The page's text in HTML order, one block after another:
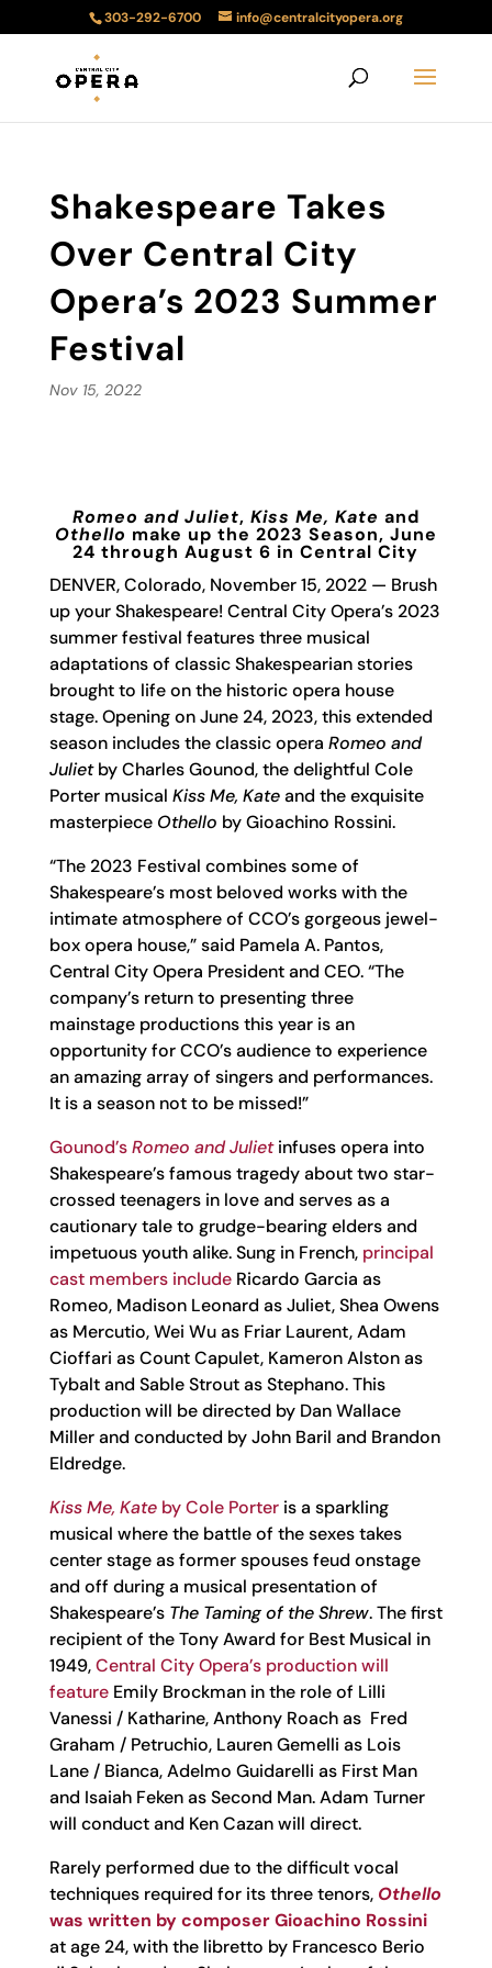
303-292-6700 info@centralcityopera.org
Shakespeare Takes
Over Central City
Opera’s 2023 Summer
Festival
Nov 15, 2022
Romeo and Juliet, Kiss Me, Kate and
Othello make up the 2023 Season, June
24 through August 6 in Central City
DENVER, Colorado, November 15, 2022 — Brush
up your Shakespeare! Central City Opera’s 2023
summer festival features three musical
adaptations of classic Shakespearian stories
brought to life on the historic opera house
stage. Opening on June 24, 2023, this extended
season includes the classic opera Romeo and
Julietby Charles Gounod, the delightful Cole
Porter musical Kiss Me, Kateand the exquisite
masterpiece Othello by Gioachino Rossini.
“The 2023 Festival combines some of
Shakespeare’s most beloved works with the
intimate atmosphere of CCO’s gorgeous jewel-
box opera house,” said Pamela A. Pantos,
Central City Opera President and CEO. “The
company’s return to presenting three
mainstage productions this year is an
opportunity for CCO’s audience to experience
an amazing array of singers and performances.
It is a season not to be missed!”
Gounod’s Romeo and Julietinfuses opera into
Shakespeare’s famous tragedy about two star-
crossed teenagers in love and serves as a
cautionary tale to grudge-bearing elders and
impetuous youth alike. Sung in French, principal
cast members includeRicardo Garcia as
Romeo, Madison Leonard as Juliet, Shea Owens
as Mercutio, Wei Wu as Friar Laurent, Adam
Cioffari as Count Capulet, Kameron Alston as
Tybalt and Sable Strout as Stephano. This
production will be directed by Dan Wallace
Miller and conducted by John Baril and Brandon
Eldredge.
Kiss Me, Kateby Cole Porteris a sparkling
musical where the battle of the sexes takes
center stage as former spouses feud onstage
and off during a musical presentation of
Shakespeare’s The Taming of the Shrew. The first
recipient of the Tony Award for Best Musical in
1949,Central City Opera’s production will
featureEmily Brockman in the role of Lilli
Vanessi / Katharine, Anthony Roach as Fred
Graham / Petruchio, Lauren Gemelli as Lois
Lane / Bianca, Adelmo Guidarelli as First Man
and Isaiah Feken as Second Man. Adam Turner
will conduct and Ken Cazan will direct.
Rarely performed due to the difficult vocal
techniques required for its three tenors, Othello
was written by composer Gioachino Rossini
at age 24, with the libretto by Francesco Berio